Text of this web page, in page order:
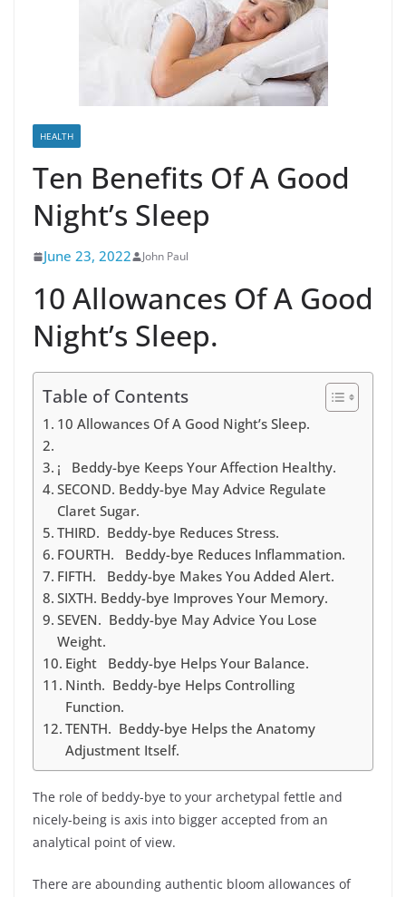
HEALTH
Ten Benefits Of A Good
Night’s Sleep
June 23, 2022 John Paul
10 Allowances Of A Good
Night’s Sleep.
Table of Contents
10 Allowances Of A Good Night’s Sleep.
¡ Beddy-bye Keeps Your Affection Healthy.
SECOND. Beddy-bye May Advice Regulate
Claret Sugar.
THIRD. Beddy-bye Reduces Stress.
FOURTH. Beddy-bye Reduces Inflammation.
FIFTH. Beddy-bye Makes You Added Alert.
SIXTH. Beddy-bye Improves Your Memory.
SEVEN. Beddy-bye May Advice You Lose
Weight.
Eight Beddy-bye Helps Your Balance.
Ninth. Beddy-bye Helps Controlling
Function.
TENTH. Beddy-bye Helps the Anatomy
Adjustment Itself.
The role of beddy-bye to your archetypal fettle and
nicely-being is axis into bigger accepted from an
analytical point of view.
There are abounding authentic bloom allowances of